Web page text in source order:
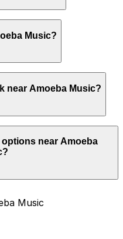
structure
a space.
you can’t reserve a spot
you arrive.
Music?
vary by lot, so check
near Amoeba Music?
can range from
the day, time, and
be higher during
near Amoeba
walk away.
Music